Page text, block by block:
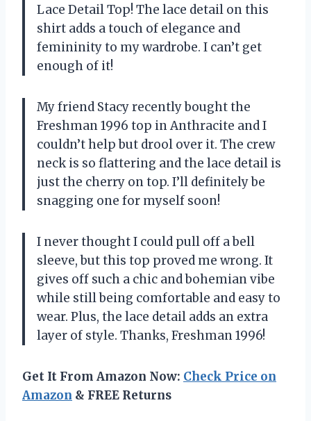
Lace Detail Top! The lace detail on this
shirt adds a touch of elegance and
femininity to my wardrobe. I can’t get
enough of it!
My friend Stacy recently bought the
Freshman 1996 top in Anthracite and I
couldn’t help but drool over it. The crew
neck is so flattering and the lace detail is
just the cherry on top. I’ll definitely be
snagging one for myself soon!
I never thought I could pull off a bell
sleeve, but this top proved me wrong. It
gives off such a chic and bohemian vibe
while still being comfortable and easy to
wear. Plus, the lace detail adds an extra
layer of style. Thanks, Freshman 1996!
Get It From Amazon Now: Check Price on
Amazon & FREE Returns